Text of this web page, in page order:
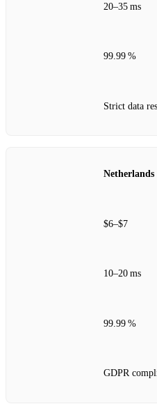
20–35 ms
99.99 %
Strict data
Netherlands
$6–$7
10–20 ms
99.99 %
GDPR